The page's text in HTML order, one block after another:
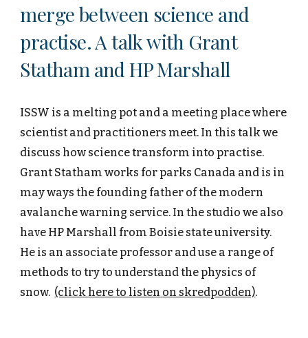
merge between science and
practise. A talk with Grant
Statham and HP Marshall
ISSW is a melting pot and a meeting place where
scientist and practitioners meet. In this talk we
discuss how science transform into practise.
Grant Statham works for parks Canada and is in
may ways the founding father of the modern
avalanche warning service. In the studio we also
have HP Marshall from Boisie state university.
He is an associate professor and use a range of
methods to try to understand the physics of
snow. (click here to listen on skredpodden).